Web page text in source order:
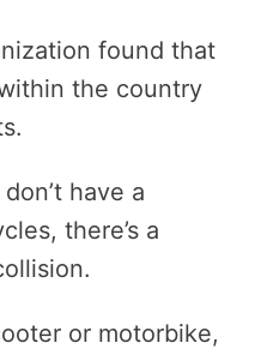
found that
the country
have a
there’s a
or motorbike,